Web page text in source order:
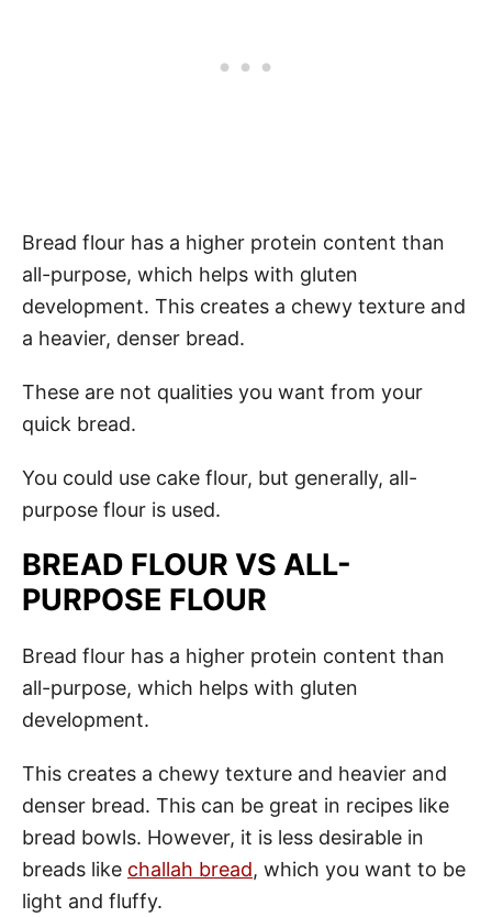
Bread flour has a higher protein content than
all-purpose, which helps with gluten
development. This creates a chewy texture and
a heavier, denser bread.
These are not qualities you want from your
quick bread.
You could use cake flour, but generally, all-
purpose flour is used.
BREAD FLOUR VS ALL-
PURPOSE FLOUR
Bread flour has a higher protein content than
all-purpose, which helps with gluten
development.
This creates a chewy texture and heavier and
denser bread. This can be great in recipes like
bread bowls. However, it is less desirable in
breads like challah bread, which you want to be
light and fluffy.